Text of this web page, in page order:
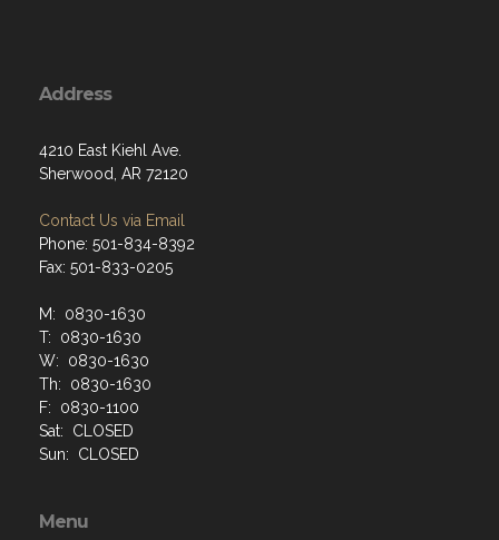
Address
4210 East Kiehl Ave.
Sherwood, AR 72120
Contact Us via Email
Phone: 501-834-8392
Fax: 501-833-0205
M: 0830-1630
T: 0830-1630
W: 0830-1630
Th: 0830-1630
F: 0830-1100
Sat: CLOSED
Sun: CLOSED
Menu